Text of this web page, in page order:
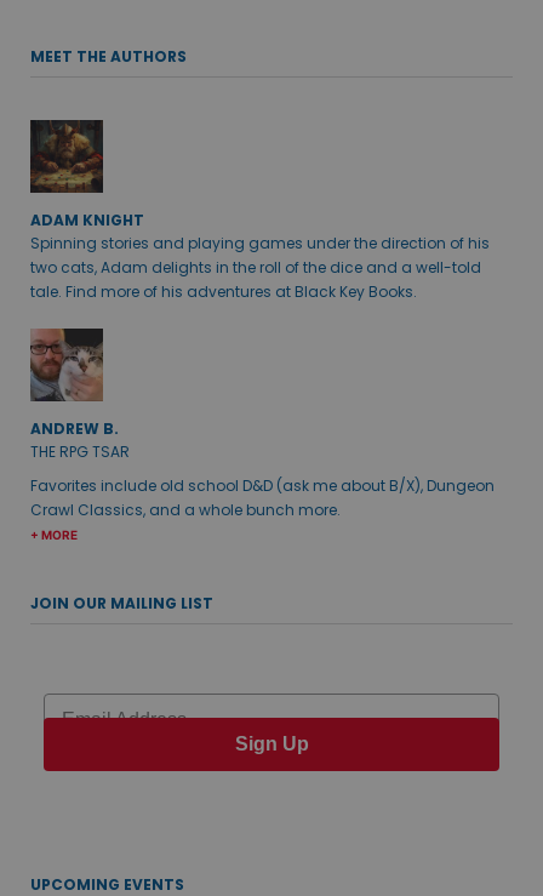
MEET THE AUTHORS
ADAM KNIGHT
Spinning stories and playing games under the direction of his
two cats, Adam delights in the roll of the dice and a well-told
tale. Find more of his adventures at Black Key Books.
ANDREW B.
THE RPG TSAR
Favorites include old school D&D (ask me about B/X), Dungeon
Crawl Classics, and a whole bunch more.
+ MORE
JOIN OUR MAILING LIST
Email
Sign Up
UPCOMING EVENTS